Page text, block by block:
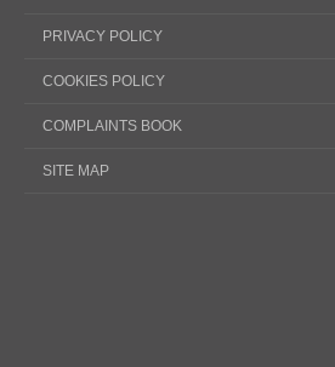
PRIVACY POLICY
COOKIES POLICY
COMPLAINTS BOOK
SITE MAP